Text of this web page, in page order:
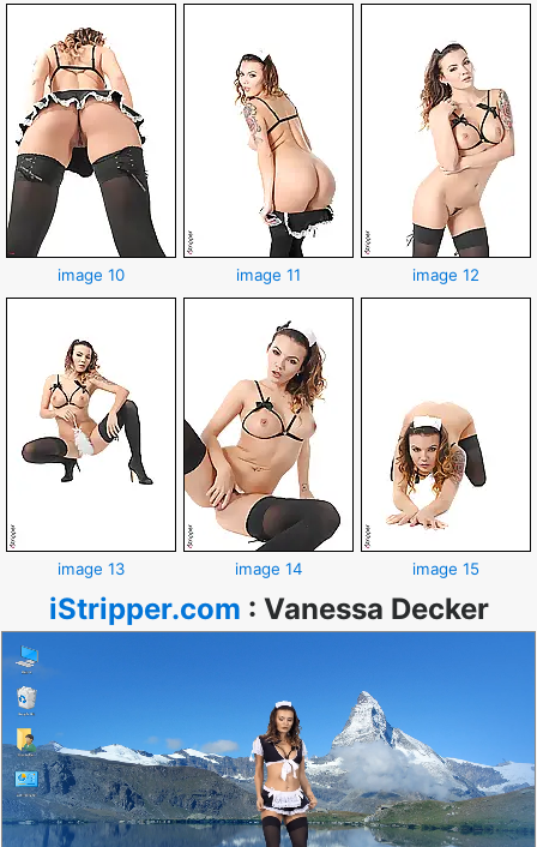
image 10 image 11 image 12
image 13 image 14 image 15
iStripper.com : Vanessa Decker